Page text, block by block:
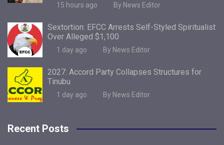
15 hours ago By News Editor
Sextortion: EFCC Arrests Self-Styled Spiritualist
Over Alleged $1,100
1 day ago By News Editor
2027: Accord Party Collapses Structures for
Tinubu
1 day ago By News Editor
Recent Posts